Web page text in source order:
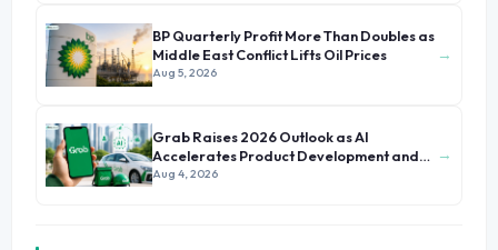
BP Quarterly Profit More Than Doubles as
Middle East Conflict Lifts Oil Prices
Aug 5, 2026
→
Grab Raises 2026 Outlook as AI
Accelerates Product Development and
Growth
Aug 4, 2026
→